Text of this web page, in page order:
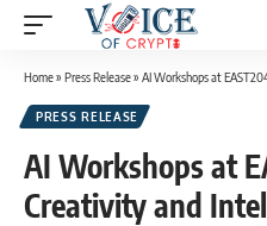
Home» Press Release» AI Workshops at
PRESS RELEASE
AI Workshops at
Creativity and